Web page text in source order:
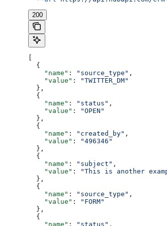
200
  {
    "name"
: "source_type" ,
    "value"
:
"TWITTER_DM"
  },
  {
    "name"
: "status" ,
    "value"
:
"OPEN"
  },
  {
    "name"
: "created_by" ,
    "value"
:
"496346"
  },
  {
    "name"
: "subject" ,
    "value"
:
"This is another
  },
  {
    "name"
: "source_type" ,
    "value"
:
"FORM"
  },
  {
    "name"
: "status" ,